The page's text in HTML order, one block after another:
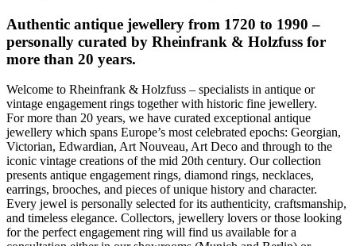
Authentic antique jewellery from 1720 to 1990 –
personally curated by Rheinfrank & Holzfuss for
more than 20 years.
Welcome to Rheinfrank & Holzfuss – specialists in antique or
vintage engagement rings together with historic fine jewellery.
For more than 20 years, we have curated exceptional antique
jewellery which spans Europe’s most celebrated epochs: Georgian,
Victorian, Edwardian, Art Nouveau, Art Deco and through to the
iconic vintage creations of the mid 20th century. Our collection
presents antique engagement rings, diamond rings, necklaces,
earrings, brooches, and pieces of unique history and character.
Every jewel is personally selected for its authenticity, craftsmanship,
and timeless elegance. Collectors, jewellery lovers or those looking
for the perfect engagement ring will find us available for a